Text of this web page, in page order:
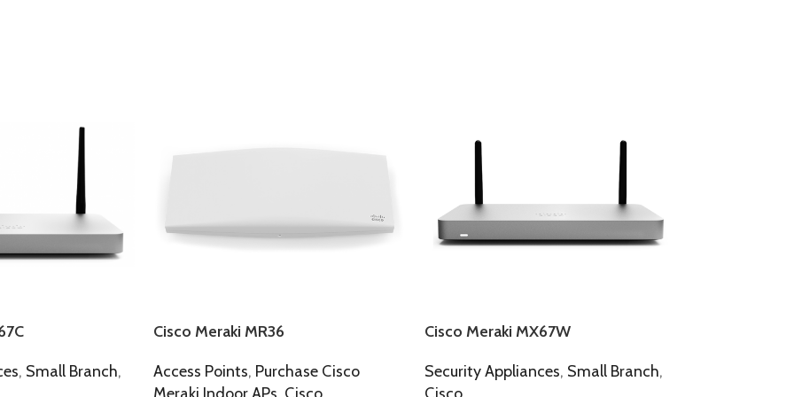
, Small Branch,
Cisco Meraki MR36
Access Points, Purchase Cisco
Cisco Meraki MX67W
Security Appliances, Small Branch,